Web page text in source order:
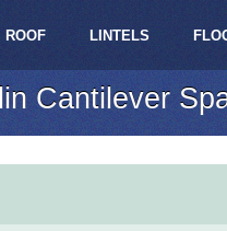
ROOF LINTELS
Cantilever